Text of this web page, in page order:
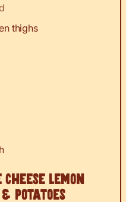
thighs
Lemon
Potatoes